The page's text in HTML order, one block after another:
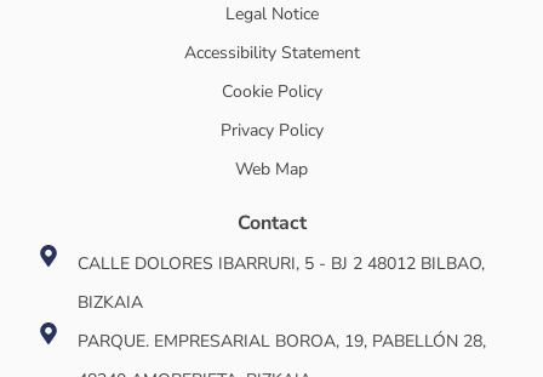
Legal Notice
Accessibility Statement
Cookie Policy
Privacy Policy
Web Map
Contact
CALLE DOLORES IBARRURI, 5 - BJ 2 48012 BILBAO,
BIZKAIA
PARQUE. EMPRESARIAL BOROA, 19, PABELLÓN 28,